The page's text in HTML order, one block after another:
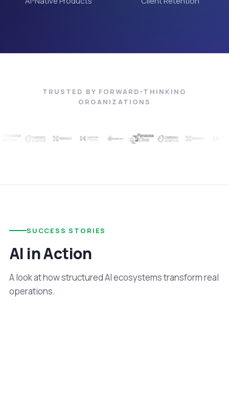
TRUSTED BY FORWARD-THINKING
ORGANIZATIONS
SUCCESS STORIES
AI in Action
A look at how structured AI ecosystems transform real
operations.